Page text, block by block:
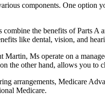
components. One option
the benefits of Parts
like dental, vision, and
Ms operate on a
the other hand, allows you to
arrangements, Medicare
Medicare.